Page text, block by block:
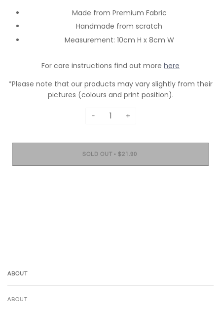
Made from Premium Fabric
Handmade from scratch
Measurement: 10cm H x 8cm W
For care instructions find out more here
*Please note that our products may vary slightly from their
pictures (colours and print position).
− +
SOLD OUT • $21.90
ABOUT
ABOUT